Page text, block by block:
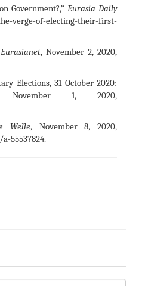
Government?,” Eurasia Daily
verge-of-electing-their-first-
Eurasianet, November 2, 2020,
Elections, 31 October 2020:
November 1, 2020,
Welle, November 8, 2020,
55537824.